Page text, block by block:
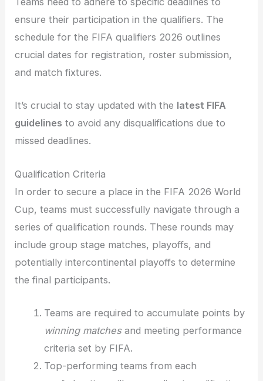
ensure their participation in the qualifiers. The
schedule for the FIFA qualifiers 2026 outlines
crucial dates for registration, roster submission,
and match fixtures.
It’s crucial to stay updated with the latest FIFA
guidelines to avoid any disqualifications due to
missed deadlines.
Qualification Criteria
In order to secure a place in the FIFA 2026 World
Cup, teams must successfully navigate through a
series of qualification rounds. These rounds may
include group stage matches, playoffs, and
potentially intercontinental playoffs to determine
the final participants.
Teams are required to accumulate points by
winning matchesand meeting performance
criteria set by FIFA.
Top-performing teams from each